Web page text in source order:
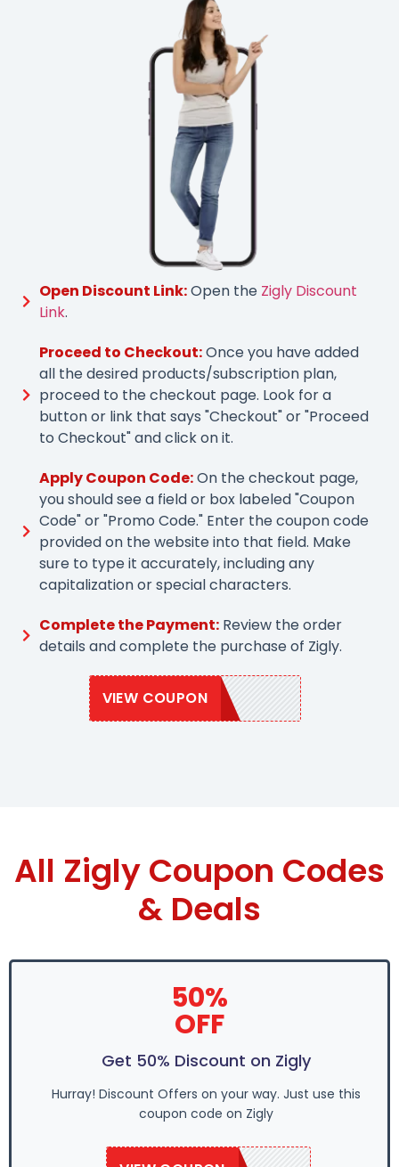
Open Discount Link:Open the Zigly Discount
Link.
Proceed to Checkout:Once you have added
all the desired products/subscription plan,
proceed to the checkout page. Look for a
button or link that says "Checkout" or "Proceed
to Checkout" and click on it.
Apply Coupon Code:On the checkout page,
you should see a field or box labeled "Coupon
Code" or "Promo Code." Enter the coupon code
provided on the website into that field. Make
sure to type it accurately, including any
capitalization or special characters.
Complete the Payment:Review the order
details and complete the purchase of Zigly.
VIEW COUPON
ZIGLY2021
All Zigly Coupon Codes
& Deals
50%
OFF
Get 50% Discount on Zigly
Hurray! Discount Offers on your way. Just use this
coupon code on Zigly